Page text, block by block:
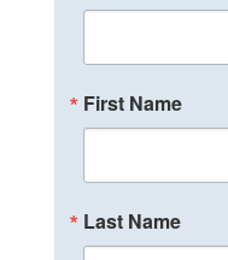
First Name
Last Name